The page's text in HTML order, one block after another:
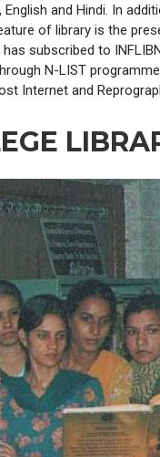
and Hindi. In
of library is the
subscribed to
N-LIST
Internet and